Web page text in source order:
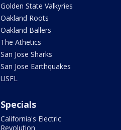
Golden State Valkyries
Oakland Roots
Oakland Ballers
The Athetics
San Jose Sharks
San Jose Earthquakes
USFL
Specials
California's Electric
Revolution